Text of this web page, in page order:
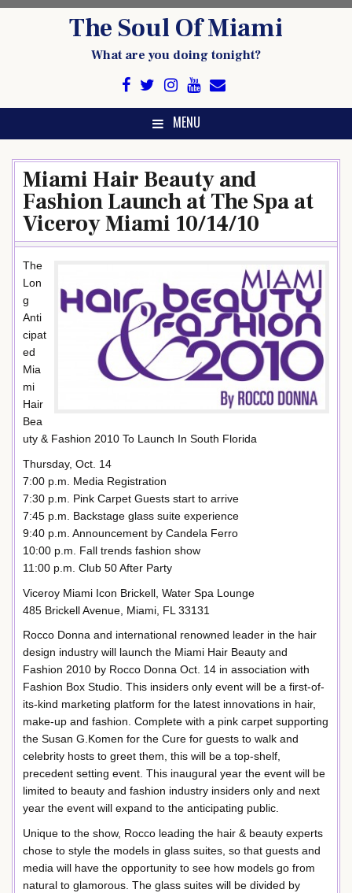
The Soul Of Miami
What are you doing tonight?
MENU
Miami Hair Beauty and
Fashion Launch at The Spa at
Viceroy Miami 10/14/10
The
Lon
g
Anti
cipat
ed
Mia
mi
Hair
Bea
uty & Fashion 2010 To Launch In South Florida
Thursday, Oct. 14
7:00 p.m. Media Registration
7:30 p.m. Pink Carpet Guests start to arrive
7:45 p.m. Backstage glass suite experience
9:40 p.m. Announcement by Candela Ferro
10:00 p.m. Fall trends fashion show
11:00 p.m. Club 50 After Party
Viceroy Miami Icon Brickell, Water Spa Lounge
485 Brickell Avenue, Miami, FL 33131
Rocco Donna and international renowned leader in the hair
design industry will launch the Miami Hair Beauty and
Fashion 2010 by Rocco Donna Oct. 14 in association with
Fashion Box Studio. This insiders only event will be a first-of-
its-kind marketing platform for the latest innovations in hair,
make-up and fashion. Complete with a pink carpet supporting
the Susan G.Komen for the Cure for guests to walk and
celebrity hosts to greet them, this will be a top-shelf,
precedent setting event. This inaugural year the event will be
limited to beauty and fashion industry insiders only and next
year the event will expand to the anticipating public.
Unique to the show, Rocco leading the hair & beauty experts
chose to style the models in glass suites, so that guests and
media will have the opportunity to see how models go from
natural to glamorous. The glass suites will be divided by